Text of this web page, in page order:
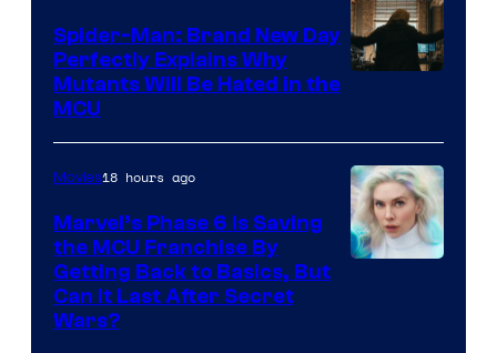
Sony
Spider-Man: Brand New Day
Perfectly Explains Why
Mutants Will Be Hated in the
MCU
Movies18 hours ago
Marvel’s Phase 6 Is Saving
the MCU Franchise By
Getting Back to Basics, But
Can It Last After Secret
Wars?